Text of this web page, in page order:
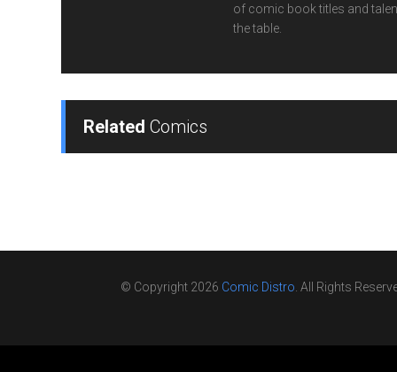
of comic book titles and
the table.
Related Comics
© Copyright 2026 Comic Distro. All Rights